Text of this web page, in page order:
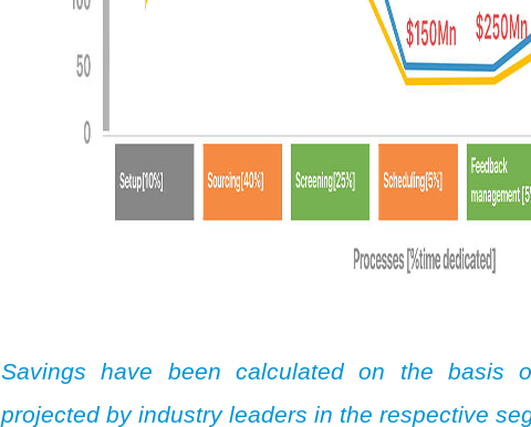
Savings have been calculated on the basis
projected by industry leaders in the respective